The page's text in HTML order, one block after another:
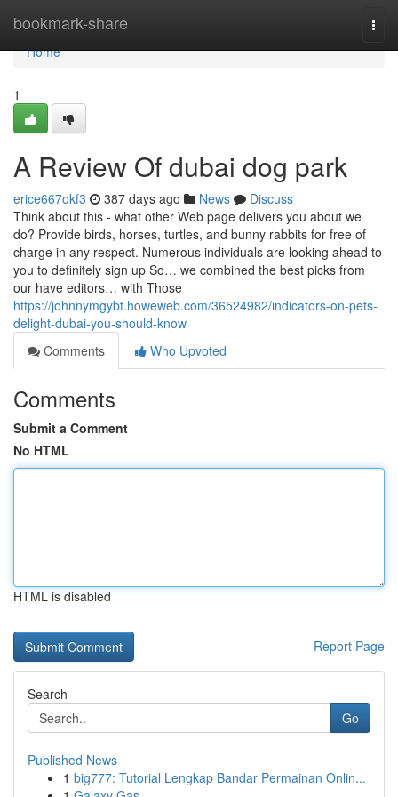
bookmark-share
Home
Home
1
A Review Of dubai dog park
erice667okf3 387 days ago News
Discuss
Think about this - what other Web page delivers you about we
do? Provide birds, horses, turtles, and bunny rabbits for free of
charge in any respect. Numerous individuals are looking ahead to
you to definitely sign up So… we combined the best picks from
our have editors… with Those
https://johnnymgybt.howeweb.com/36524982/indicators-on-pets-
delight-dubai-you-should-know
Comments
Who Upvoted
Comments
Submit a Comment
No HTML
HTML is disabled
Report Page
Search
Go
Published News
1 big777: Tutorial Lengkap Bandar Permainan Onlin...